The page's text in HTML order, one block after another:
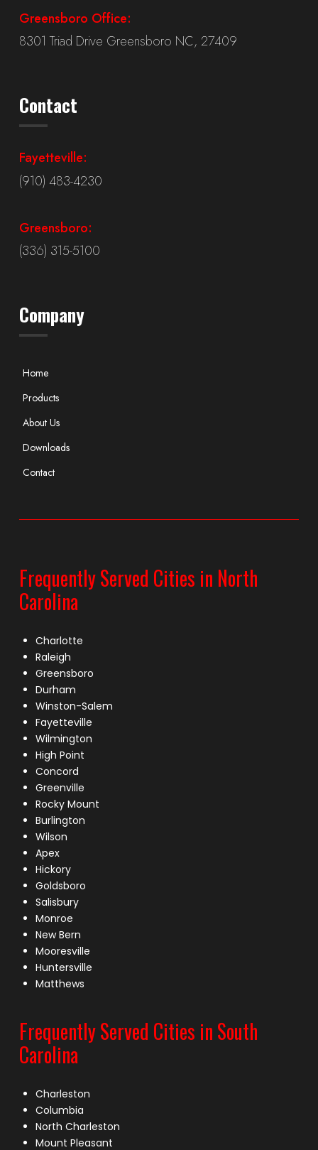
Greensboro Office:
8301 Triad Drive Greensboro NC, 27409
Contact
Fayetteville:
(910) 483-4230
Greensboro:
(336) 315-5100
Company
Home
Products
About Us
Downloads
Contact
Frequently Served Cities in North
Carolina
Charlotte
Raleigh
Greensboro
Durham
Winston-Salem
Fayetteville
Wilmington
High Point
Concord
Greenville
Rocky Mount
Burlington
Wilson
Apex
Hickory
Goldsboro
Salisbury
Monroe
New Bern
Mooresville
Huntersville
Matthews
Frequently Served Cities in South
Carolina
Charleston
Columbia
North Charleston
Mount Pleasant